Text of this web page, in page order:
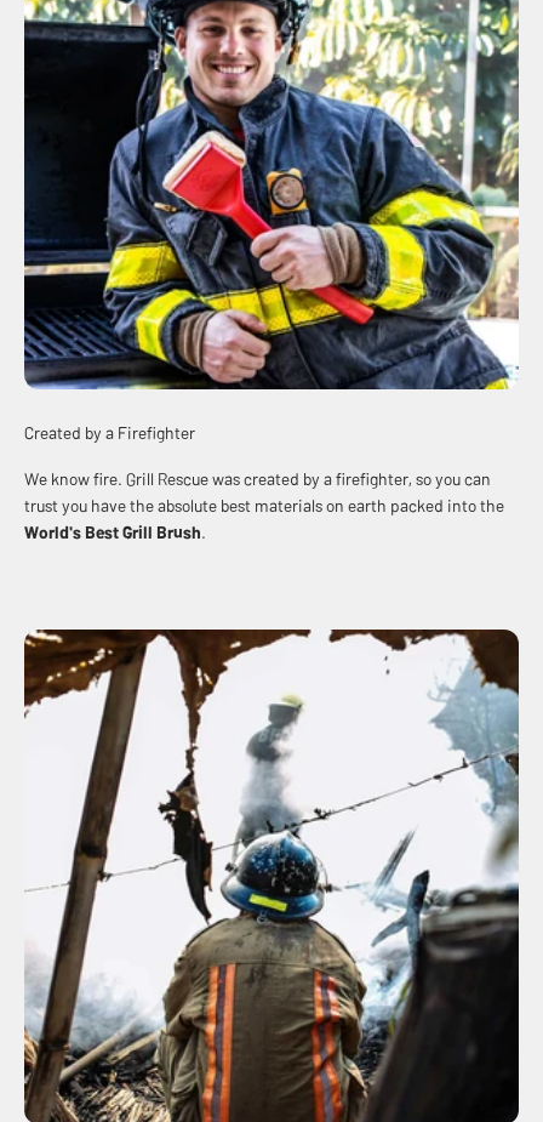
Created by a Firefighter
We know fire. Grill Rescue was created by a firefighter, so you can
trust you have the absolute best materials on earth packed into the
World's BestGrill Brush.